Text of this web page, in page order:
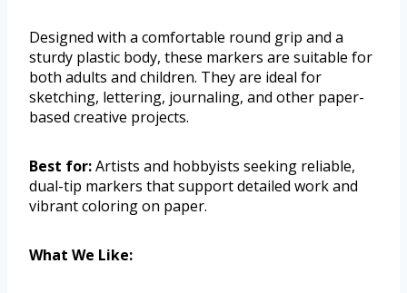
Designed with a comfortable round grip and a
sturdy plastic body, these markers are suitable for
both adults and children. They are ideal for
sketching, lettering, journaling, and other paper-
based creative projects.
Best for:Artists and hobbyists seeking reliable,
dual-tip markers that support detailed work and
vibrant coloring on paper.
What We Like: